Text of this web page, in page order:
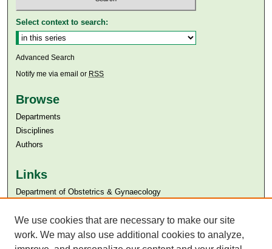
Select context to search:
Advanced Search
Notify me via email or RSS
Browse
Departments
Disciplines
Authors
Links
Department of Obstetrics & Gynaecology
Aga Khan University Libraries
SAFARI (AKU Libraries’ Catalogue)
We use cookies that are necessary to make our site
work. We may also use additional cookies to analyze,